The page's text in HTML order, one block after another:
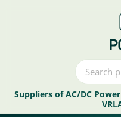
Suppliers of AC/DC